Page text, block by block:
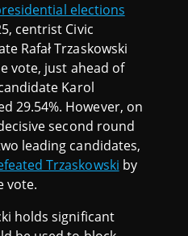
elections
centrist Civic
Rafał Trzaskowski
vote, just ahead of
Karol
29.54%. However, on
second round
leading candidates,
Trzaskowski by
vote.
holds significant